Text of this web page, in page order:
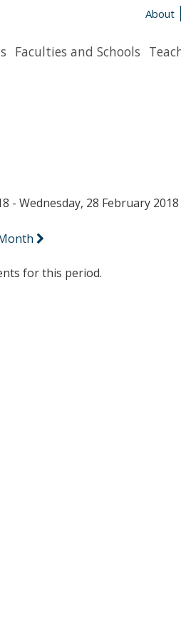
About
Faculties and Schools
- Wednesday, 28 February 2018
for this period.